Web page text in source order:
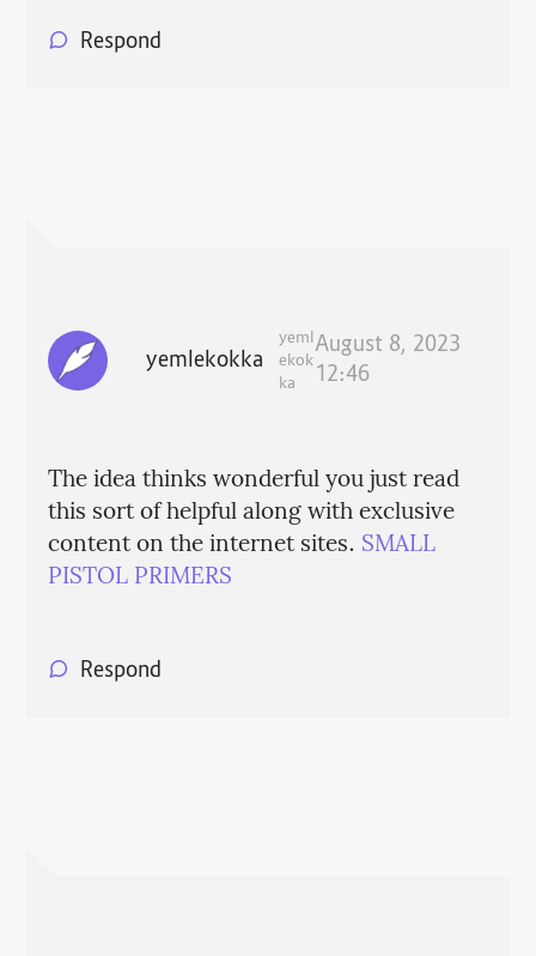
Respond
yemlekokka
yeml
ekok
ka
August 8, 2023
12:46
The idea thinks wonderful you just read
this sort of helpful along with exclusive
content on the internet sites. SMALL
PISTOL PRIMERS
Respond